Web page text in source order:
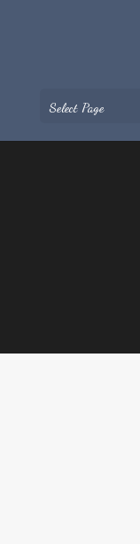
Select Page